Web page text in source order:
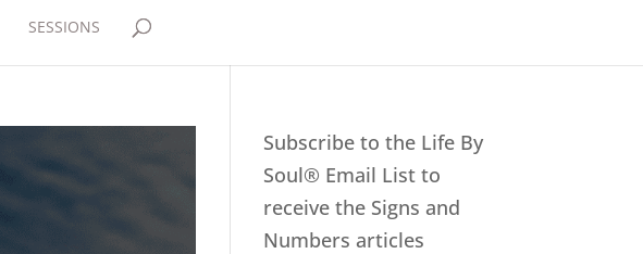
SESSIONS
Subscribe to the Life By
Soul® Email List to
receive the Signs and
Numbers articles